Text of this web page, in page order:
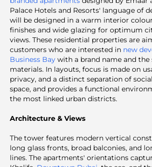
Palace Hotels and Resorts' language of
will be designed in a warm interior
finishes and wide glazing for optimum
views. These residential properties are
customers who are interested in new
Business Bay with a brand name and
materials. In layouts, focus is made on
privacy, and a distinct separation of
space, and provides a functional
the most linked urban districts.
Architecture & Views
The tower features modern vertical
long glass fronts, broad balconies, and
lines. The apartments' orientations